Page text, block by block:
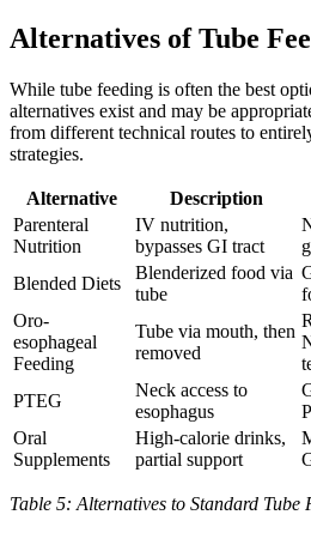
Alternatives of Tube
While tube feeding is often the best
alternatives exist and may be
from different technical routes to
strategies.
Alternative Description
Parenteral
Nutrition
IV nutrition,
bypasses GI tract
Blended Diets
Blenderized food via
tube
Oro-
esophageal
Feeding
Tube via mouth, then
removed
PTEG
Neck access to
esophagus
Oral
Supplements
High-calorie drinks,
partial support
Table 5: Alternatives to Standard Tube